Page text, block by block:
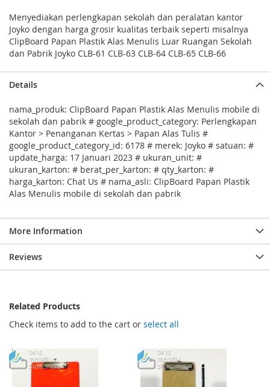
Menyediakan perlengkapan sekolah dan peralatan kantor
Joyko dengan harga grosir kualitas terbaik seperti misalnya
ClipBoard Papan Plastik Alas Menulis Luar Ruangan Sekolah
dan Pabrik Joyko CLB-61 CLB-63 CLB-64 CLB-65 CLB-66
Details
nama_produk: ClipBoard Papan Plastik Alas Menulis mobile di
sekolah dan pabrik # google_product_category: Perlengkapan
Kantor > Penanganan Kertas > Papan Alas Tulis #
google_product_category_id: 6178 # merek: Joyko # satuan: #
update_harga: 17 Januari 2023 # ukuran_unit: #
ukuran_karton: # berat_per_karton: # qty_karton: #
harga_karton: Chat Us # nama_asli: ClipBoard Papan Plastik
Alas Menulis mobile di sekolah dan pabrik
More Information
Reviews
Related Products
Check items to add to the cart or select all